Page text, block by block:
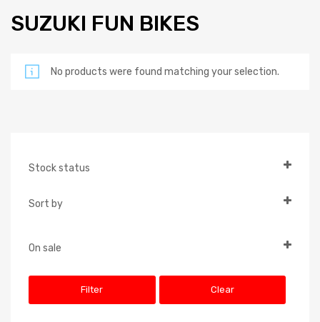
SUZUKI FUN BIKES
No products were found matching your selection.
Stock status
Out of Stock
Sort by
Popularity
Price: low to high
On sale
Filter Clear